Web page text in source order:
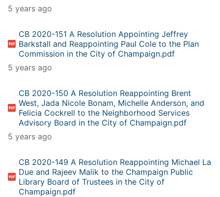
5 years ago
CB 2020-151 A Resolution Appointing Jeffrey
Barkstall and Reappointing Paul Cole to the Plan
Commission in the City of Champaign.pdf
5 years ago
CB 2020-150 A Resolution Reappointing Brent
West, Jada Nicole Bonam, Michelle Anderson, and
Felicia Cockrell to the Neighborhood Services
Advisory Board in the City of Champaign.pdf
5 years ago
CB 2020-149 A Resolution Reappointing Michael La
Due and Rajeev Malik to the Champaign Public
Library Board of Trustees in the City of
Champaign.pdf